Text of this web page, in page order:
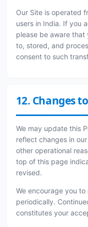
Our Site is operated
users in India. If you
please be aware
to, stored, and
consent to such
12. Changes
We may update this
reflect changes in
other operational
top of this page
revised.
We encourage you
periodically.
constitutes your